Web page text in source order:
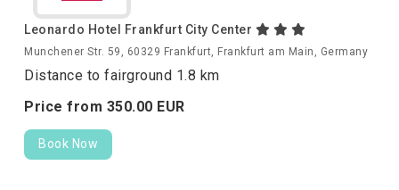
Leonardo Hotel Frankfurt City Center
Munchener Str. 59, 60329 Frankfurt, Frankfurt am Main, Germany
Distance to fairground 1.8 km
Price from 350.00 EUR
Book Now